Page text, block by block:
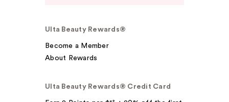
Ulta Beauty Rewards®
Become a Member
About Rewards
Ulta Beauty Rewards® Credit Card